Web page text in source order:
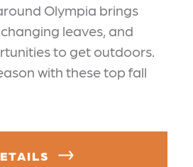
Olympia brings
leaves, and
to get outdoors.
with these top fall